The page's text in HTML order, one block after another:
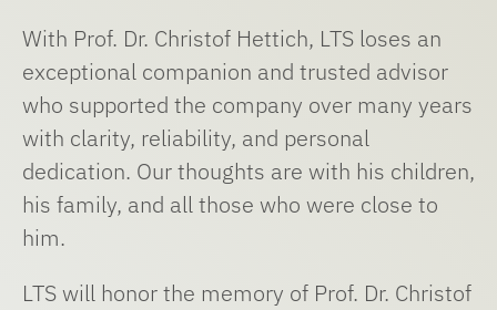
With Prof. Dr. Christof Hettich, LTS loses an
exceptional companion and trusted advisor
who supported the company over many years
with clarity, reliability, and personal
dedication. Our thoughts are with his children,
his family, and all those who were close to
him.
LTS will honor the memory of Prof. Dr. Christof